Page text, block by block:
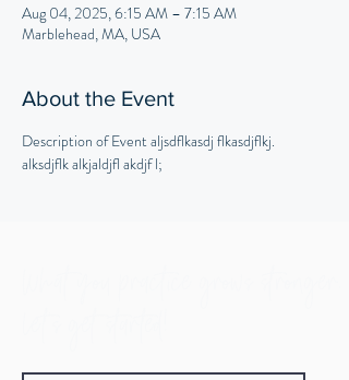
Aug 04, 2025, 6:15 AM – 7:15 AM
Marblehead, MA, USA
About the Event
Description of Event aljsdflkasdj flkasdjflkj.
alksdjflk alkjaldjfl akdjf l;